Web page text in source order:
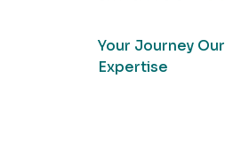
Your Journey Our
Expertise